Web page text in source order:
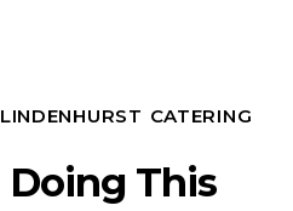
CATERING
Doing This